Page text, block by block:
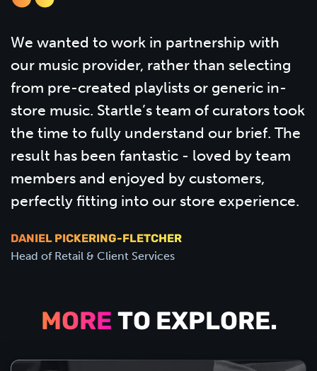
We wanted to work in partnership with
our music provider, rather than selecting
from pre-created playlists or generic in-
store music. Startle’s team of curators took
the time to fully understand our brief. The
result has been fantastic - loved by team
members and enjoyed by customers,
perfectly fitting into our store experience.
DANIEL PICKERING-FLETCHER
Head of Retail & Client Services
MORE TO EXPLORE.